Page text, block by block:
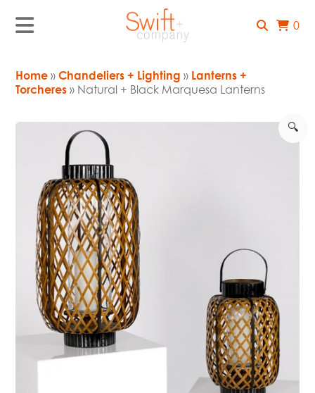
0
Home »Chandeliers + Lighting » Lanterns +
Torcheres » Natural + Black Marquesa Lanterns
🔍